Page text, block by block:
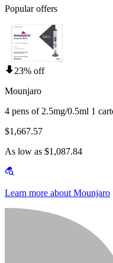
Popular offers
23% off
Mounjaro
4 pens of 2.5mg/0.5ml 1
$1,667.57
As low as $1,087.84
Learn more about Mounjaro